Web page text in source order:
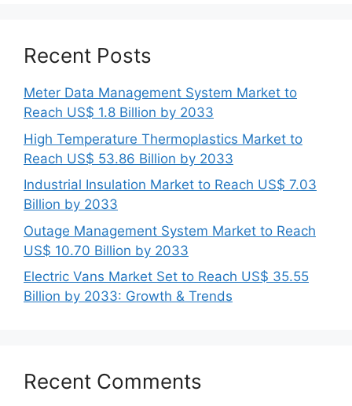
Recent Posts
Meter Data Management System Market to
Reach US$ 1.8 Billion by 2033
High Temperature Thermoplastics Market to
Reach US$ 53.86 Billion by 2033
Industrial Insulation Market to Reach US$ 7.03
Billion by 2033
Outage Management System Market to Reach
US$ 10.70 Billion by 2033
Electric Vans Market Set to Reach US$ 35.55
Billion by 2033: Growth & Trends
Recent Comments